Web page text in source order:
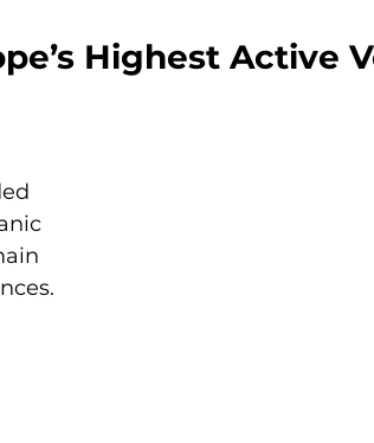
Highest Active